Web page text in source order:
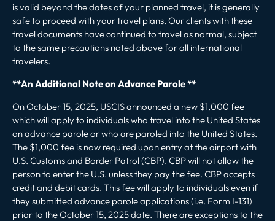
is valid beyond the dates of your planned travel, it is generally
safe to proceed with your travel plans. Our clients with these
travel documents have continued to travel as normal, subject
to the same precautions noted above for all international
travelers.
**An Additional Note on Advance Parole **
On October 15, 2025, USCISannounced a new $1,000 fee
which will apply to individuals who travel into the United States
on advance parole or who are paroled into the United States.
The $1,000 fee is now required upon entry at the airport with
U.S. Customs and Border Patrol (CBP). CBP will not allow the
person to enter the U.S. unless they pay the fee. CBP accepts
credit and debit cards. This fee will apply to individuals even if
they submitted advance parole applications (i.e. Form I-131)
prior to the October 15, 2025 date. There areexceptionsto the